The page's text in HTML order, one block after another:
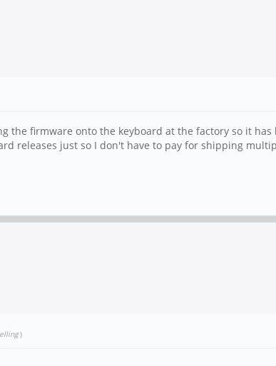
firmware onto the keyboard at the factory so it
releases just so I don't have to pay for shipping
)